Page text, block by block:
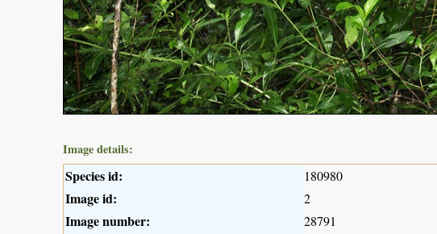
Image details:
Species id: 180980
Image id: 2
Image number: 28791